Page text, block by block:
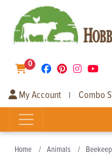
0
My Account | Combo
Home Animals